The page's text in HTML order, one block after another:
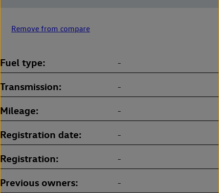
Remove from compare
Fuel type -
Transmission -
Mileage -
Registration date -
Registration -
Previous owners -